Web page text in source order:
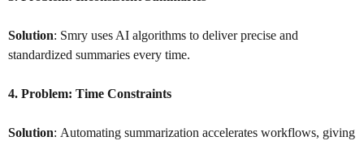
Solution: Smry uses AI algorithms to deliver precise and
standardized summaries every time.
4. Problem: Time Constraints
Solution: Automating summarization accelerates workflows, giving